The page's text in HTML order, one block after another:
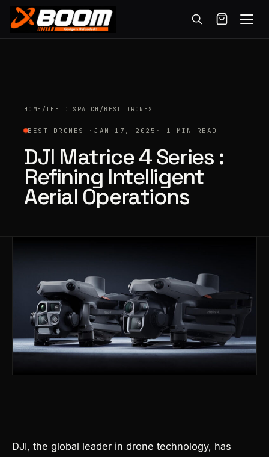
Menu
HOME /THE DISPATCH / BEST DRONES
BEST DRONES ·JAN 17, 2025 · 1 MIN READ
DJI Matrice 4 Series :
Refining Intelligent
Aerial Operations
DJI, the global leader in drone technology, has